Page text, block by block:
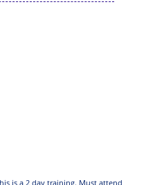
is a 2 day training. Must attend